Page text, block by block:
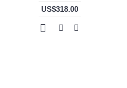
US$318.00